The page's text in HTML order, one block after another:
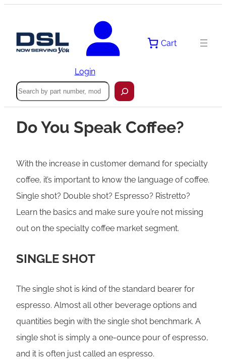
Login
Cart
Search
Do You Speak Coffee?
With the increase in customer demand for specialty
coffee, it’s important to know the language of coffee.
Single shot? Double shot? Espresso? Ristretto?
Learn the basics and make sure you’re not missing
out on the specialty coffee market segment.
SINGLE SHOT
The single shot is kind of the standard bearer for
espresso. Almost all other beverage options and
quantities begin with the single shot benchmark. A
single shot is simply a one-ounce pour of espresso,
and it is often just called an espresso.